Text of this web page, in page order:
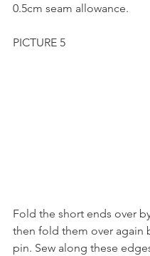
0.5cm seam allowance.
PICTURE 5
Fold the short ends over
then fold them over again
pin. Sew along these